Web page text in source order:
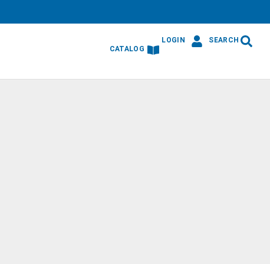
CATALOG
LOGIN SEARCH